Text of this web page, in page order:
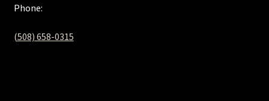
Phone:
(508) 658-0315‬